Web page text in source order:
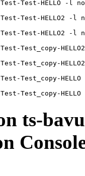
N Test-Test-
N Test-Test-
N Test-Test-
N Test-Test_copy-
N Test-
N Test-Test_copy-
ts-